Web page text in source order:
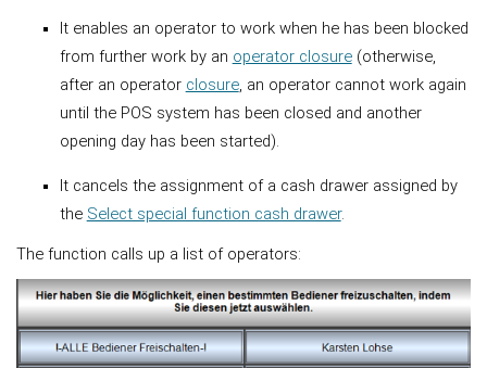
It enables an operator to work when he has been blocked
from further work by an operator closure(otherwise,
after an operator closure, an operator cannot work again
until the POS system has been closed and another
opening day has been started).
It cancels the assignment of a cash drawer assigned by
the Select special function cash drawer.
The function calls up a list of operators: